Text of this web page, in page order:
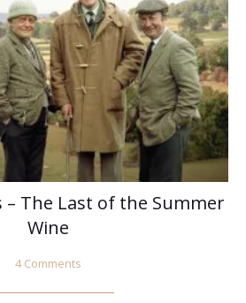
– The Last of the Summer
Wine
4 Comments